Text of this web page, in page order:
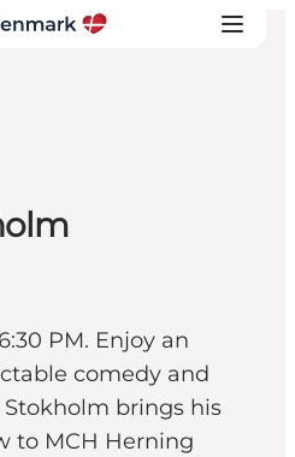
PM. Enjoy an
comedy and
brings his
to MCH Herning